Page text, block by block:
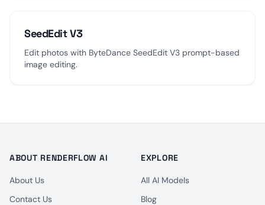
SeedEdit V3
Edit photos with ByteDance SeedEdit V3 prompt-based
image editing.
ABOUT RENDERFLOW AI
About Us
Contact Us
EXPLORE
All AI Models
Blog